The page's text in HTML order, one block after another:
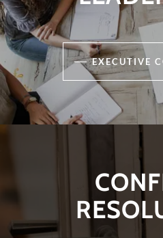
EXECUTIVE